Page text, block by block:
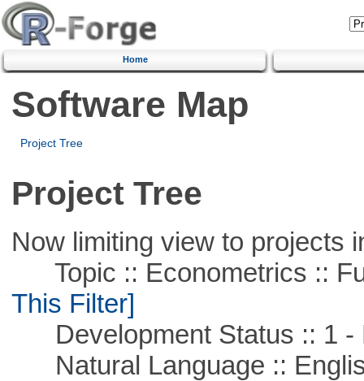
Home
Software Map
Project Tree
Project Tree
Now limiting view to projects
Topic :: Econometrics ::
This Filter]
Development Status :: 1 -
Natural Language ::